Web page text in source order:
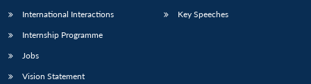
International Interactions
Internship Programme
Jobs
Vision Statement
Key Speeches